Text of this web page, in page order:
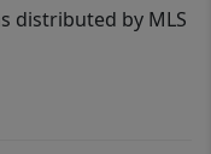
distributed by MLS